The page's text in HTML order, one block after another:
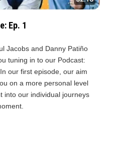
Ep. 1
Jacobs and Danny Patiño
tuning in to our Podcast:
our first episode, our aim
on a more personal level
into our individual journeys